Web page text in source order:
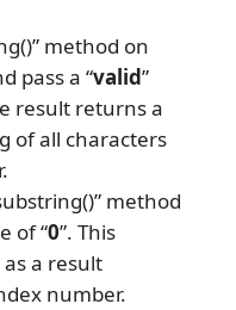
method on
pass a “valid”
result returns a
of all characters
method
of “0”. This
a result
number.